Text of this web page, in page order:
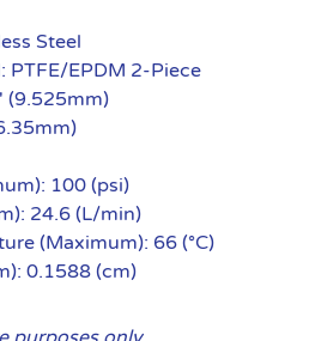
Steel
PTFE/EPDM 2-Piece
(9.525mm)
100 (psi)
24.6 (L/min)
(Maximum): 66 (°C)
0.1588 (cm)